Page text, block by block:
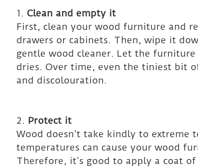
1. Clean and empty it
First, clean your wood furniture and
drawers or cabinets. Then, wipe it
gentle wood cleaner. Let the
dries. Over time, even the tiniest bit
and discolouration.
2. Protect it
Wood doesn’t take kindly to extreme
temperatures can cause your wood
Therefore, it’s good to apply a coat